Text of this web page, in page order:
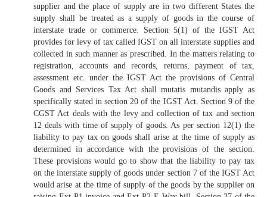
supplier and the place of supply are in two different States the
supply shall be treated as a supply of goods in the course of
interstate trade or commerce. Section 5(1) of the IGST Act
provides for levy of tax called IGST on all interstate supplies and
collected in such manner as prescribed. In the matters relating to
registration, accounts and records, returns, payment of tax,
assessment etc. under the IGST Act the provisions of Central
Goods and Services Tax Act shall mutatis mutandis apply as
specifically stated in section 20 of the IGST Act. Section 9 of the
CGST Act deals with the levy and collection of tax and section
12 deals with time of supply of goods. As per section 12(1) the
liability to pay tax on goods shall arise at the time of supply as
determined in accordance with the provisions of the section.
These provisions would go to show that the liability to pay tax
on the interstate supply of goods under section 7 of the IGST Act
would arise at the time of supply of the goods by the supplier on